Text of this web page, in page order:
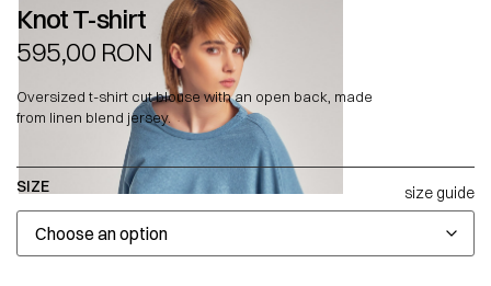
Knot T-shirt
595,00 RON
Oversized t-shirt cut blouse with an open back, made
from linen blend jersey.
SIZE size guide